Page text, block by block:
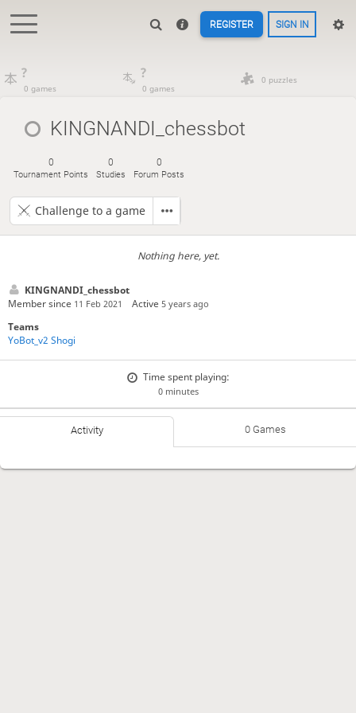
REGISTER SIGN IN
?
0 games
?
0 games
0 puzzles
KINGNANDI_chessbot
0
Tournament Points
0
Studies
0
Forum Posts
Challenge to a game
Nothing here, yet.
KINGNANDI_chessbot
Member since 11 Feb 2021 Active5 years ago
Teams
YoBot_v2 Shogi
Time spent playing:
0 minutes
Activity 0 Games